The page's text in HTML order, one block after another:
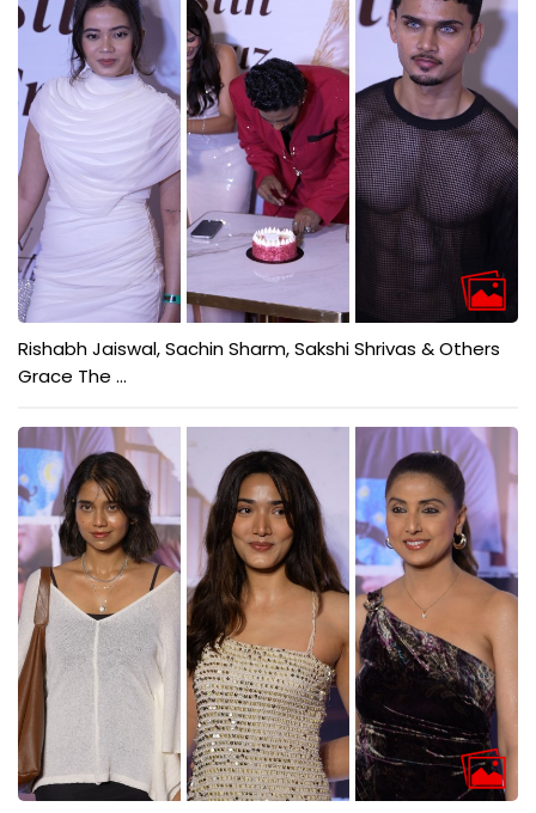
Rishabh Jaiswal, Sachin Sharm, Sakshi Shrivas & Others
Grace The ...